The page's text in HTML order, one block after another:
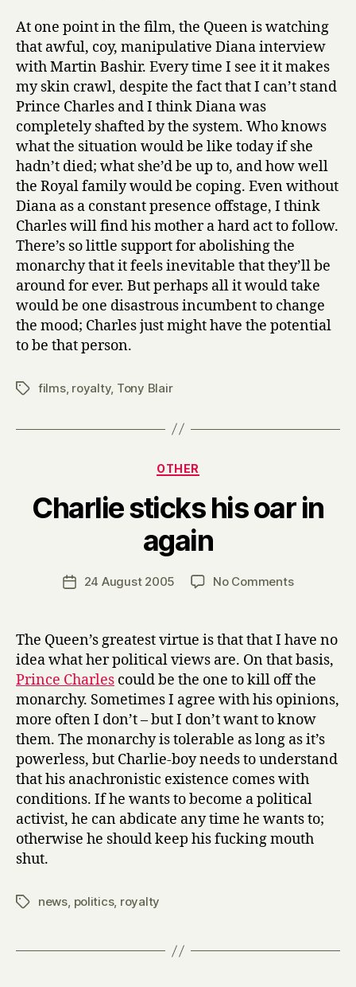
At one point in the film, the Queen is watching
that awful, coy, manipulative Diana interview
with Martin Bashir. Every time I see it it makes
my skin crawl, despite the fact that I can’t stand
Prince Charles and I think Diana was
completely shafted by the system. Who knows
what the situation would be like today if she
hadn’t died; what she’d be up to, and how well
the Royal family would be coping. Even without
Diana as a constant presence offstage, I think
Charles will find his mother a hard act to follow.
There’s so little support for abolishing the
monarchy that it feels inevitable that they’ll be
around for ever. But perhaps all it would take
would be one disastrous incumbent to change
the mood; Charles just might have the potential
to be that person.
Tagsfilms, royalty, Tony Blair
Categories
OTHER
Charlie sticks his oar in
again
Post
author
B
y
H
Post24 August 2005 No Commentson
his
oar
in
again
The Queen’s greatest virtue is that that I have no
idea what her political views are. On that basis,
Prince Charles could be the one to kill off the
monarchy. Sometimes I agree with his opinions,
more often I don’t – but I don’t want to know
them. The monarchy is tolerable as long as it’s
powerless, but Charlie-boy needs to understand
that his anachronistic existence comes with
conditions. If he wants to become a political
activist, he can abdicate any time he wants to;
otherwise he should keep his fucking mouth
shut.
Tagsnews, politics, royalty